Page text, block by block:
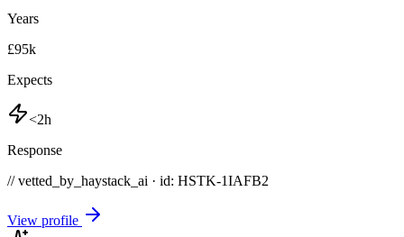
Years
£95k
Expects
<2h
Response
// vetted_by_haystack_ai · id: HSTK-1IAFB2
View profile